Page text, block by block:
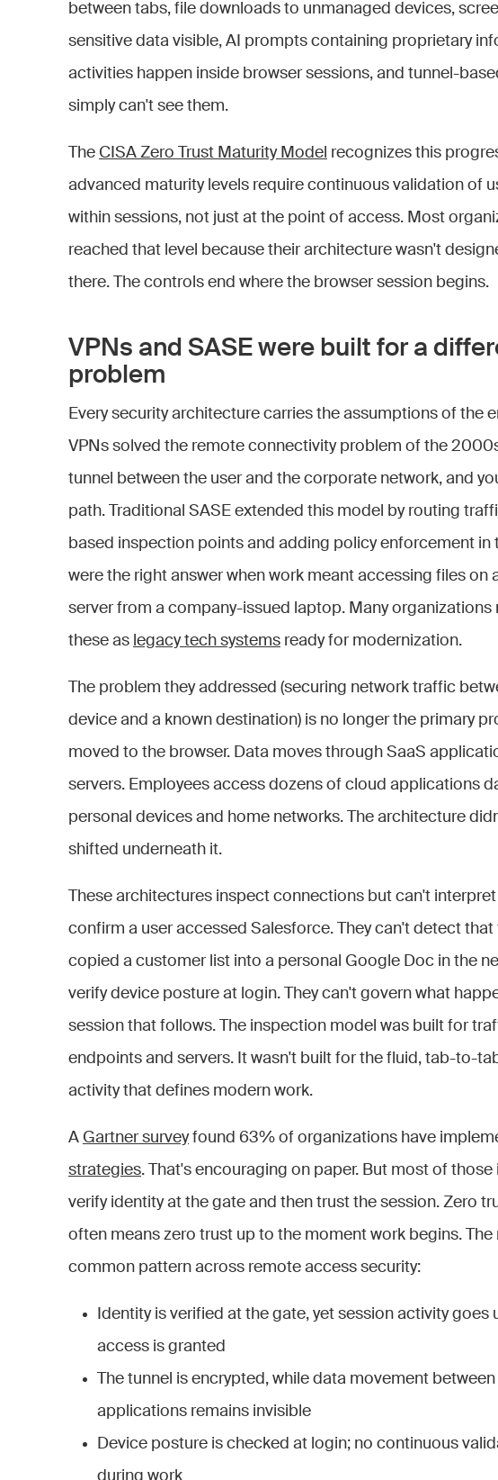
between tabs, file downloads to unmanaged devices,
sensitive data visible, AI prompts containing proprietary
activities happen inside browser sessions, and tunnel-
simply can't see them.
The CISA Zero Trust Maturity Model recognizes this
advanced maturity levels require continuous validation of
within sessions, not just at the point of access. Most
reached that level because their architecture wasn't
there. The controls end where the browser session begins.
VPNs and SASE were built for a
problem
Every security architecture carries the assumptions of the
VPNs solved the remote connectivity problem of the
tunnel between the user and the corporate network, and
path. Traditional SASE extended this model by routing
based inspection points and adding policy enforcement in
were the right answer when work meant accessing files on
server from a company-issued laptop. Many organizations
these as legacy tech systems ready for modernization.
The problem they addressed (securing network traffic
device and a known destination) is no longer the primary
moved to the browser. Data moves through SaaS
servers. Employees access dozens of cloud applications
personal devices and home networks. The architecture
shifted underneath it.
These architectures inspect connections but can't
confirm a user accessed Salesforce. They can't detect that
copied a customer list into a personal Google Doc in the
verify device posture at login. They can't govern what
session that follows. The inspection model was built for
endpoints and servers. It wasn't built for the fluid, tab-to-
activity that defines modern work.
A Gartner surveyfound 63% of organizations have
strategies. That's encouraging on paper. But most of
verify identity at the gate and then trust the session. Zero
often means zero trust up to the moment work begins. The
common pattern across remote access security:
Identity is verified at the gate, yet session activity goes
access is granted
The tunnel is encrypted, while data movement
applications remains invisible
Device posture is checked at login; no continuous
during work